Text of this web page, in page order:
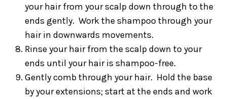
your hair from your scalp down through to the
ends gently. Work the shampoo through your
hair in downwards movements.
Rinse your hair from the scalp down to your
ends until your hair is shampoo-free.
Gently comb through your hair. Hold the base
by your extensions; start at the ends and work